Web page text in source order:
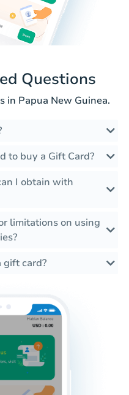
Questions
in Papua New Guinea.
to buy a Gift Card?
I obtain with
limitations on using
gift card?